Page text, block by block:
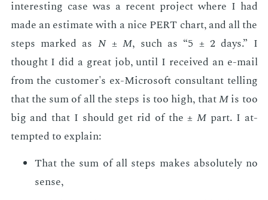
in­ter­est­ing case was a re­cent pro­ject where I had
made an es­ti­mate with a nice PERT chart, and all the
steps marked as N±M, such as “5 ± 2 days.” I
thought I did a great job, un­til I re­ceived an e-mail
from the cus­tomer's ex-Mi­crosoft con­sul­tant telling
that the sum of all the steps is too high, thatMis too
big and that I should get rid of the ±M part. I at­
tempt­ed to ex­plain:
That the sum of all steps makes ab­solute­ly no
sense,